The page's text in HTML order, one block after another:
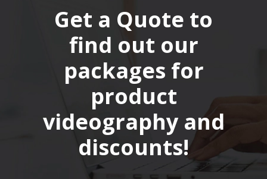
Get a Quote to
find out our
packages for
product
videography and
discounts!